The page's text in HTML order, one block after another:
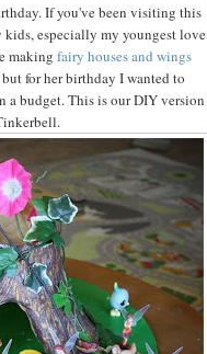
If you've been visiting this
especially my youngest love
making fairy houses and wings
for her birthday I wanted to
a budget. This is our DIY version